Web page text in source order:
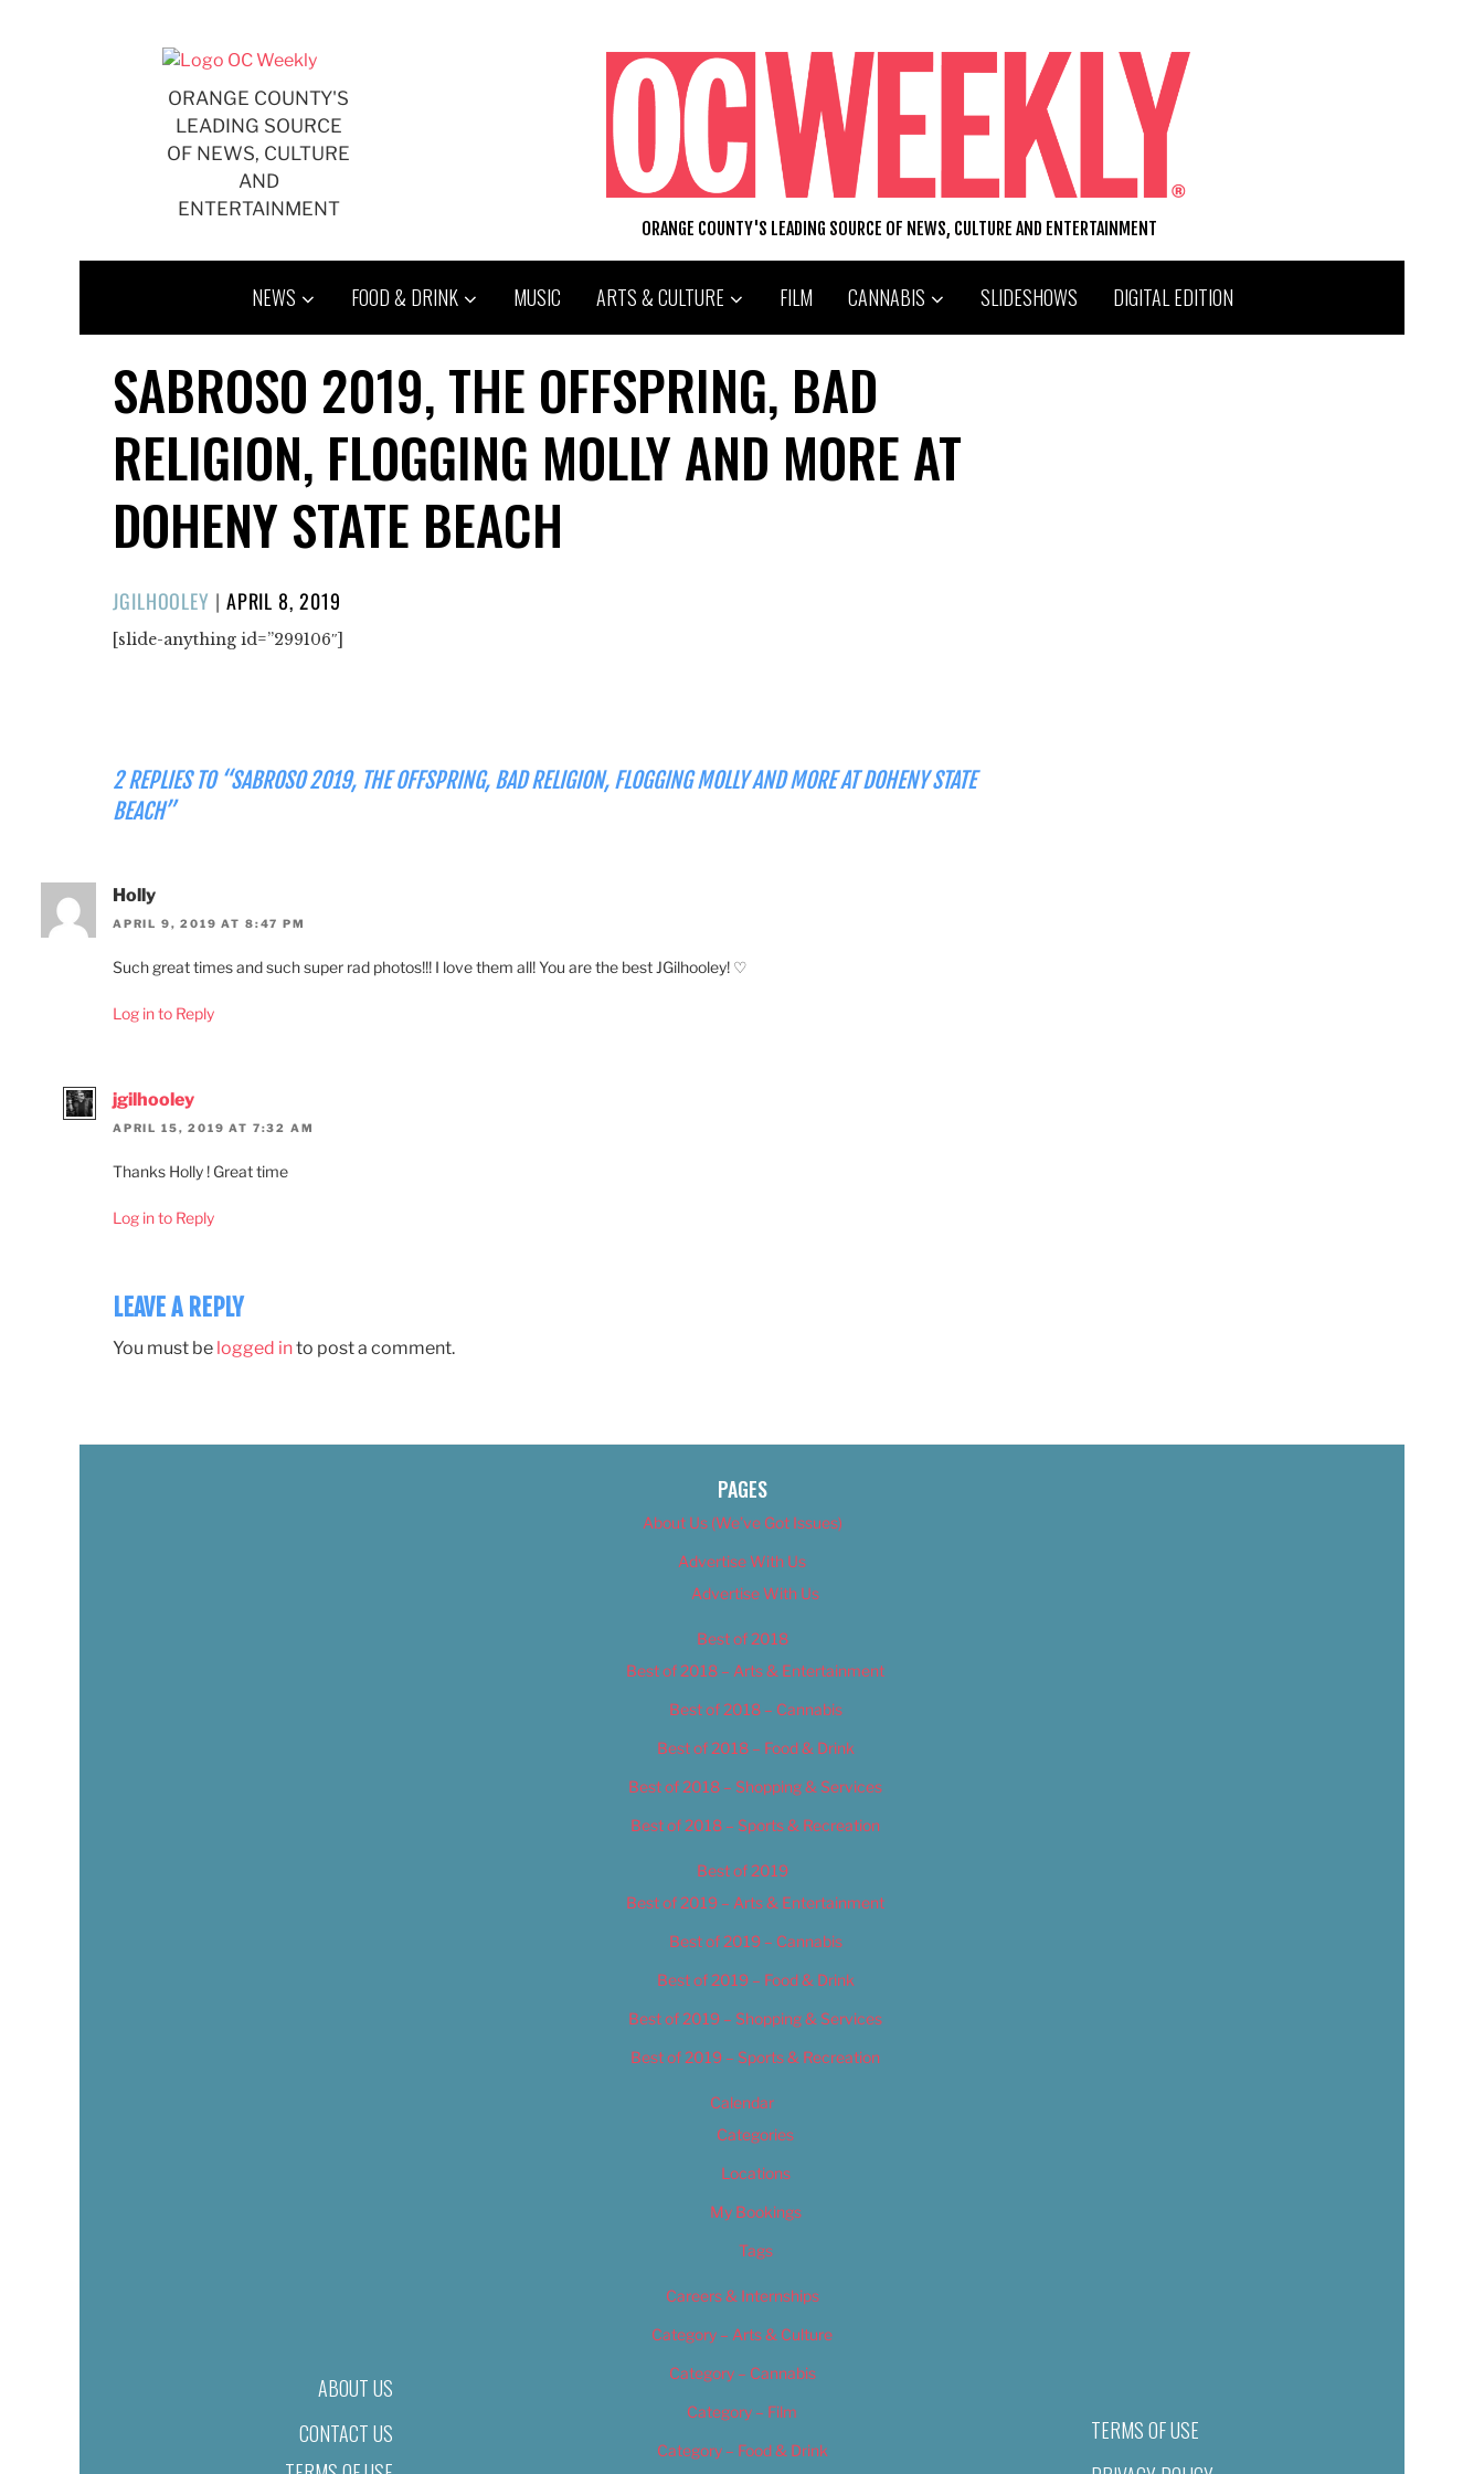
ORANGE COUNTY'S
LEADING SOURCE
OF NEWS, CULTURE
AND
ENTERTAINMENT
ORANGE COUNTY'S LEADING SOURCE OF NEWS, CULTURE AND ENTERTAINMENT
NEWS FOOD & DRINK MUSIC ARTS & CULTURE FILM CANNABIS SLIDESHOWS DIGITAL EDITION
SABROSO 2019, THE OFFSPRING, BAD
RELIGION, FLOGGING MOLLY AND MORE AT
DOHENY STATE BEACH
JGILHOOLEY | POSTED
ON
APRIL 8, 2019
[slide-anything id=”299106″]
2 REPLIES TO “SABROSO 2019, THE OFFSPRING, BAD RELIGION, FLOGGING MOLLY AND MORE AT DOHENY STATE
BEACH”
Holly
APRIL 9, 2019 AT 8:47 PM
Such great times and such super rad photos!!! I love them all! You are the best JGilhooley! ♡
Log in to Reply
jgilhooley
APRIL 15, 2019 AT 7:32 AM
Thanks Holly ! Great time
Log in to Reply
LEAVE A REPLY
You must be logged into post a comment.
ABOUT US
CONTACT US
PAGES
About Us (We’ve Got Issues)
Advertise With Us
Advertise With Us
Best of 2018
Best of 2018 – Arts & Entertainment
Best of 2018 – Cannabis
Best of 2018 – Food & Drink
Best of 2018 – Shopping & Services
Best of 2018 – Sports & Recreation
Best of 2019
Best of 2019 – Arts & Entertainment
Best of 2019 – Cannabis
Best of 2019 – Food & Drink
Best of 2019 – Shopping & Services
Best of 2019 – Sports & Recreation
Calendar
Categories
Locations
My Bookings
Tags
Careers & Internships
Category – Arts & Culture
Category – Cannabis
Category – Film
Category – Food & Drink
TERMS OF USE